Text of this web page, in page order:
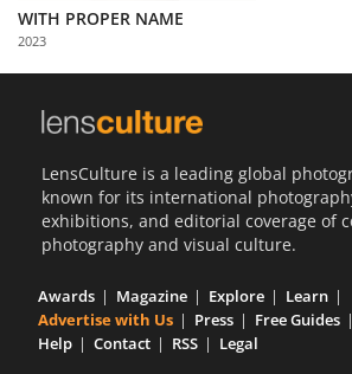
with
Us
WITH PROPER NAME
2023
LensCulture is a leading global
known for its international
exhibitions, and editorial coverage of
photography and visual culture.
Awards Magazine Explore
Learn
Advertise with Us
Press Free Guides
Help
Contact RSS Legal